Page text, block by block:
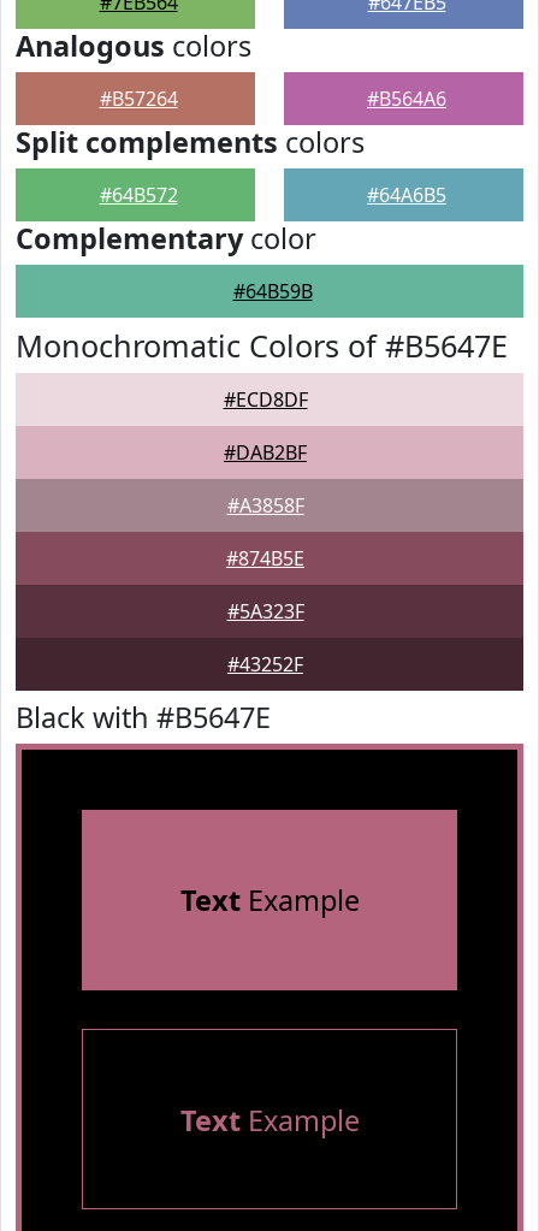
Analogous colors
#B57264 #B564A6
Split complements colors
#64B572 #64A6B5
Complementarycolor
#64B59B
Monochromatic Colors of #B5647E
#ECD8DF
#DAB2BF
#A3858F
#874B5E
#5A323F
#43252F
Black with #B5647E
TextExample
TextExample